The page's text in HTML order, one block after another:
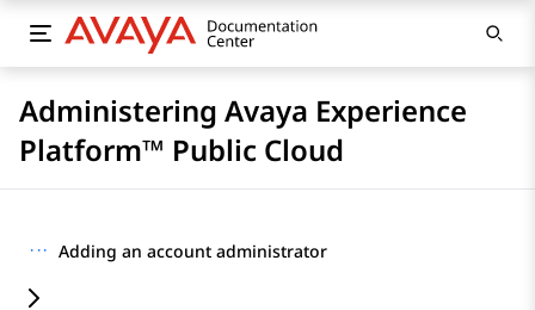
Administering Avaya Experience
Platform™ Public Cloud
··· Adding an account administrator